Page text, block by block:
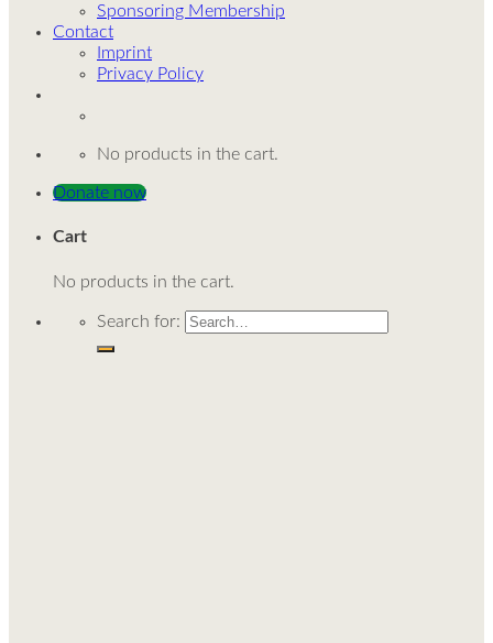
Sponsoring Membership
Contact
Imprint
Privacy Policy
No products in the cart.
Donate now
Cart
No products in the cart.
Search for: